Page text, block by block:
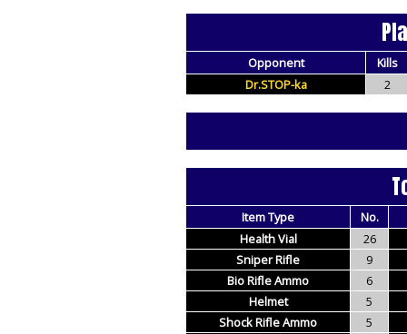
Opponent
Kills
Dr.STOP-ka
2
Item Type
No.
Health Vial
26
Sniper Rifle
9
Bio Rifle Ammo
6
Helmet
5
Shock Rifle Ammo
5